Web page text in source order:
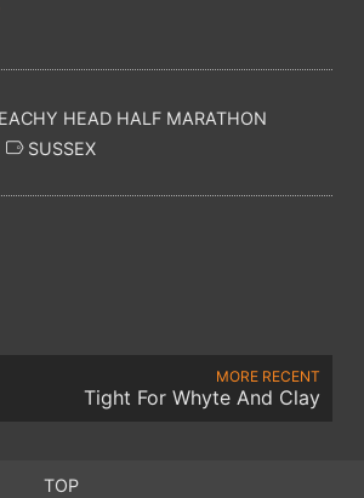
HEAD HALF MARATHON
SUSSEX
MORE RECENT
Tight For Whyte And Clay
TOP